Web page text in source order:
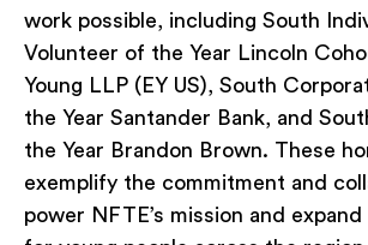
work possible, including South
Volunteer of the Year Lincoln
Young LLP (EY US), South
the Year Santander Bank, and
the Year Brandon Brown. These
exemplify the commitment and
power NFTE’s mission and